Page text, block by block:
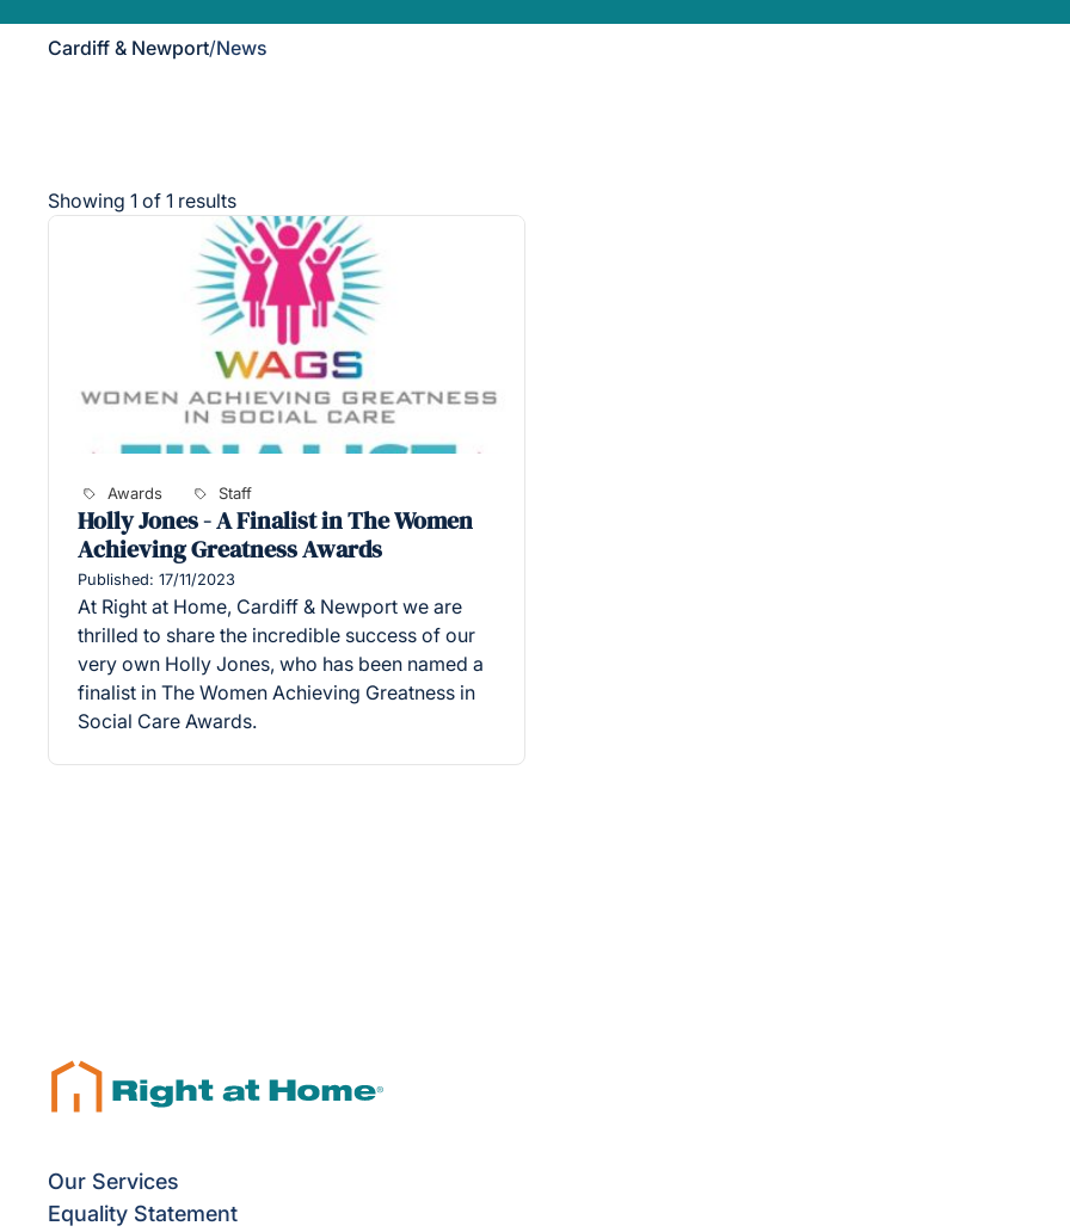
Cardiff & Newport/News
Showing 1 of 1 results
Awards Staff
Holly Jones - A Finalist in The Women
Achieving Greatness Awards
Published: 17/11/2023
At Right at Home, Cardiff & Newport we are
thrilled to share the incredible success of our
very own Holly Jones, who has been named a
finalist in The Women Achieving Greatness in
Social Care Awards.
Our Services
Equality Statement